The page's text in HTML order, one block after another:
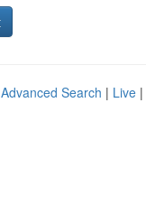
Advanced Search | Live |